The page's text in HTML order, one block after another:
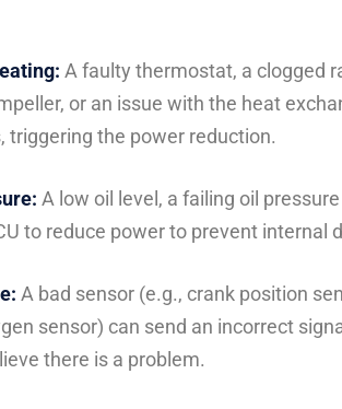
A faulty thermostat, a clogged
or an issue with the heat
triggering the power reduction.
A low oil level, a failing oil
to reduce power to prevent internal
A bad sensor (e.g., crank position
sensor) can send an incorrect
there is a problem.